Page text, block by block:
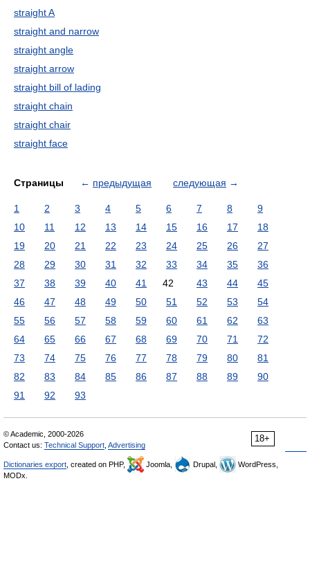
straight A
straight and narrow
straight angle
straight arrow
straight bill of lading
straight chain
straight chair
straight face
Страницы ← предыдущая следующая →
1 2 3 4 5 6 7 8
9
10
11 12 13 14 15 16 17
18
19
20 21 22 23 24 25 26
27
28
29 30 31 32 33 34 35
36
37
38 39 40 41 42 43 44
45
46
47 48 49 50 51 52 53
54
55
56 57 58 59 60 61 62
63
64
65 66 67 68 69 70 71
72
73
74 75 76 77 78 79 80
81
82
83 84 85 86 87 88 89
90
91
92 93
18+
© Academic, 2000-2026
Contact us: Technical Support Advertising
Dictionaries export , created on PHP, Joomla, Drupal,
WordPress,
MODx.